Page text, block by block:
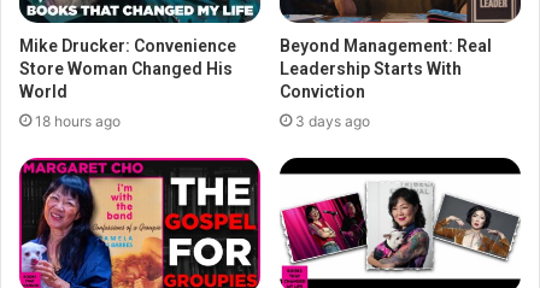
Mike Drucker: Convenience
Store Woman Changed His
World
18 hours ago
Beyond Management: Real
Leadership Starts With
Conviction
3 days ago